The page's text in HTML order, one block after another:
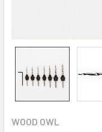
WOOD OWL